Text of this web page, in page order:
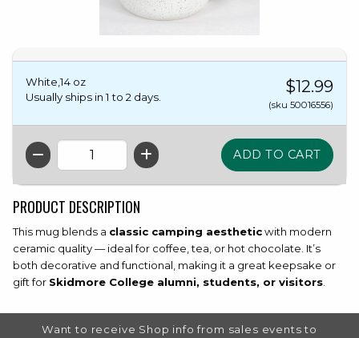
White,14 oz
Usually ships in 1 to 2 days.
$12.99
(sku 50016556)
QTY
PRODUCT DESCRIPTION
This mug blends a classic camping aestheticwith modern
ceramic quality — ideal for coffee, tea, or hot chocolate. It’s
both decorative and functional, making it a great keepsake or
gift for Skidmore College alumni, students, or visitors
FOOTER INFORMATION
Want to receive Shop info from sales events to